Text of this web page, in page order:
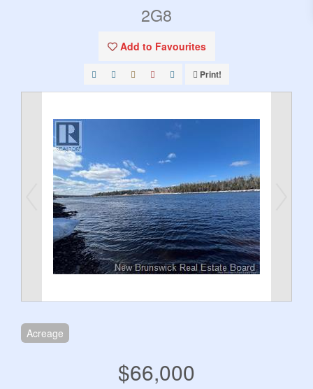
2G8
Add to Favourites
Print!
Acreage
$66,000